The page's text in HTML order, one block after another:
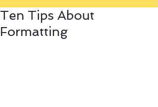
Ten Tips About
Formatting